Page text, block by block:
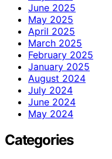
June 2025
May 2025
April 2025
March 2025
February 2025
January 2025
August 2024
July 2024
June 2024
May 2024
Categories